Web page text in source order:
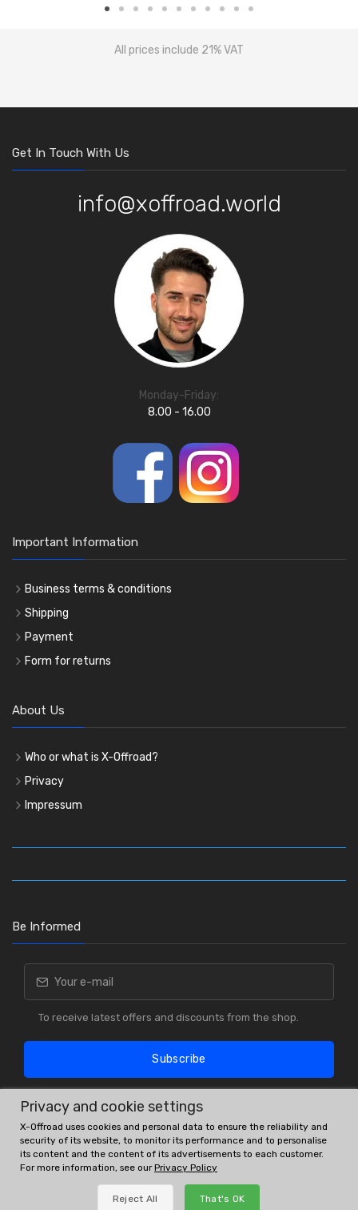
All prices include 21% VAT
Get In Touch With Us
info@xoffroad.world
Monday-Friday:
8.00 - 16.00
Important Information
Business terms & conditions
Shipping
Payment
Form for returns
About Us
Who or what is X-Offroad?
Privacy
Impressum
Be Informed
To receive latest offers and discounts from the shop.
Subscribe
OE # and interchanges are only for reference purposes.
© All rights reserved.
Privacy and cookie settings
X-Offroad uses cookies and personal data to ensure the reliability and
security of its website, to monitor its performance and to personalise
its content and the content of its advertisements to each customer.
For more information, see ourPrivacy Policy
Reject All That's OK